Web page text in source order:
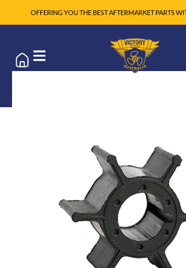
OFFERING YOU THE BEST AFTERMARKET PARTS